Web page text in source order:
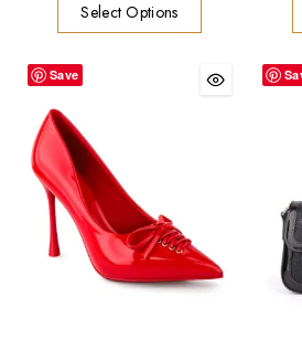
Select Options
Save